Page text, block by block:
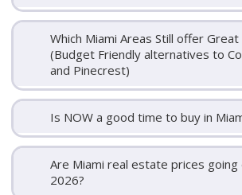
Which Miami Areas Still offer Great
(Budget Friendly alternatives to
and Pinecrest)
Is NOW a good time to buy in
Are Miami real estate prices going
2026?